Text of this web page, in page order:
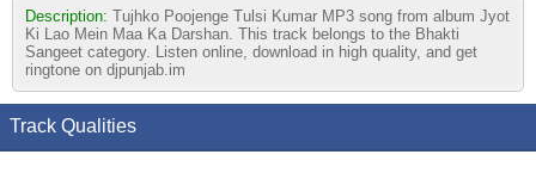
Description: Tujhko Poojenge Tulsi Kumar MP3 song from album Jyot
Ki Lao Mein Maa Ka Darshan. This track belongs to the Bhakti
Sangeet category. Listen online, download in high quality, and get
ringtone on djpunjab.im
Track Qualities